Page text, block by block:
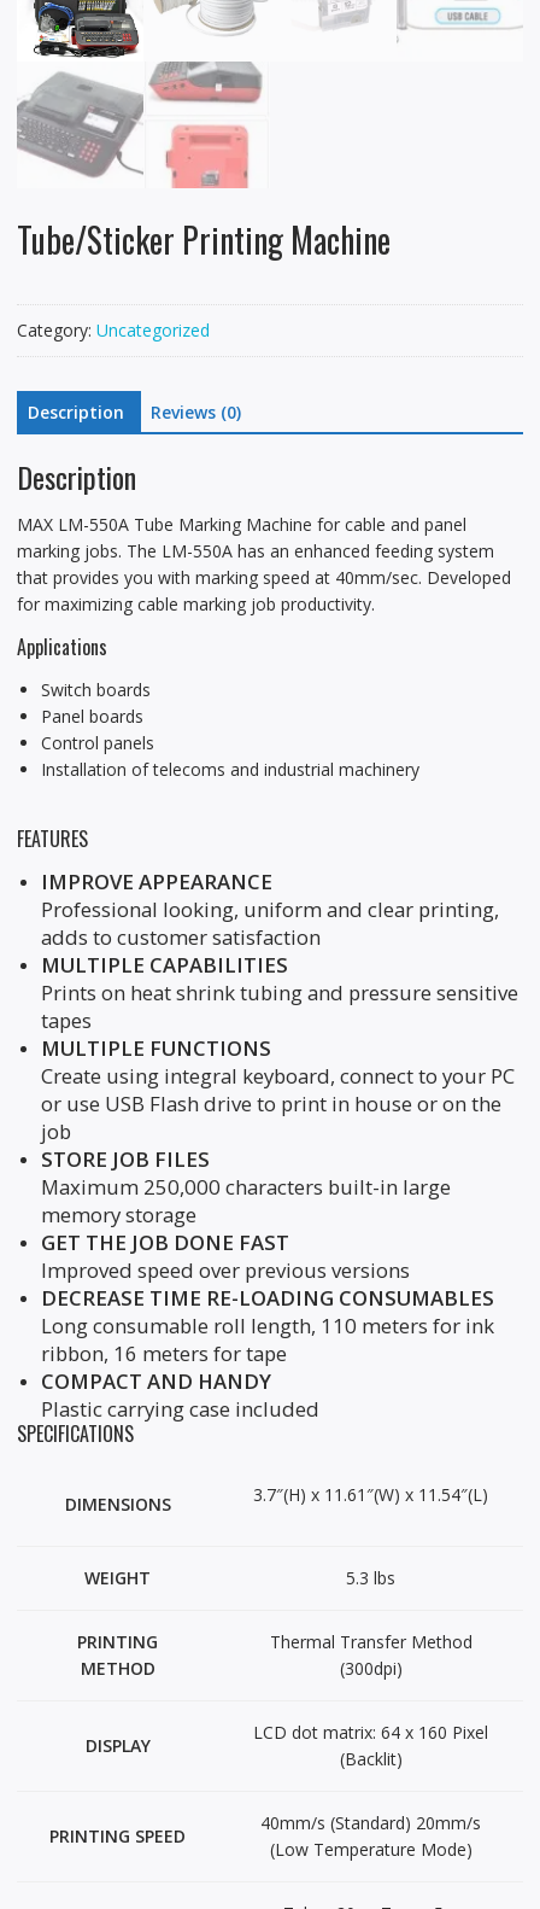
Tube/Sticker Printing Machine
Category: Uncategorized
Description Reviews (0)
Description
MAX LM-550A Tube Marking Machine for cable and panel
marking jobs. The LM-550A has an enhanced feeding system
that provides you with marking speed at 40mm/sec. Developed
for maximizing cable marking job productivity.
Applications
Switch boards
Panel boards
Control panels
Installation of telecoms and industrial machinery
FEATURES
IMPROVE APPEARANCE
Professional looking, uniform and clear printing,
adds to customer satisfaction
MULTIPLE CAPABILITIES
Prints on heat shrink tubing and pressure sensitive
tapes
MULTIPLE FUNCTIONS
Create using integral keyboard, connect to your PC
or use USB Flash drive to print in house or on the
job
STORE JOB FILES
Maximum 250,000 characters built-in large
memory storage
GET THE JOB DONE FAST
Improved speed over previous versions
DECREASE TIME RE-LOADING CONSUMABLES
Long consumable roll length, 110 meters for ink
ribbon, 16 meters for tape
COMPACT AND HANDY
Plastic carrying case included
SPECIFICATIONS
DIMENSIONS 3.7″(H) x 11.61″(W) x 11.54″(L)
WEIGHT 5.3 lbs
PRINTING
METHOD
Thermal Transfer Method
(300dpi)
DISPLAY
LCD dot matrix: 64 x 160 Pixel
(Backlit)
PRINTING SPEED
40mm/s (Standard) 20mm/s
(Low Temperature Mode)